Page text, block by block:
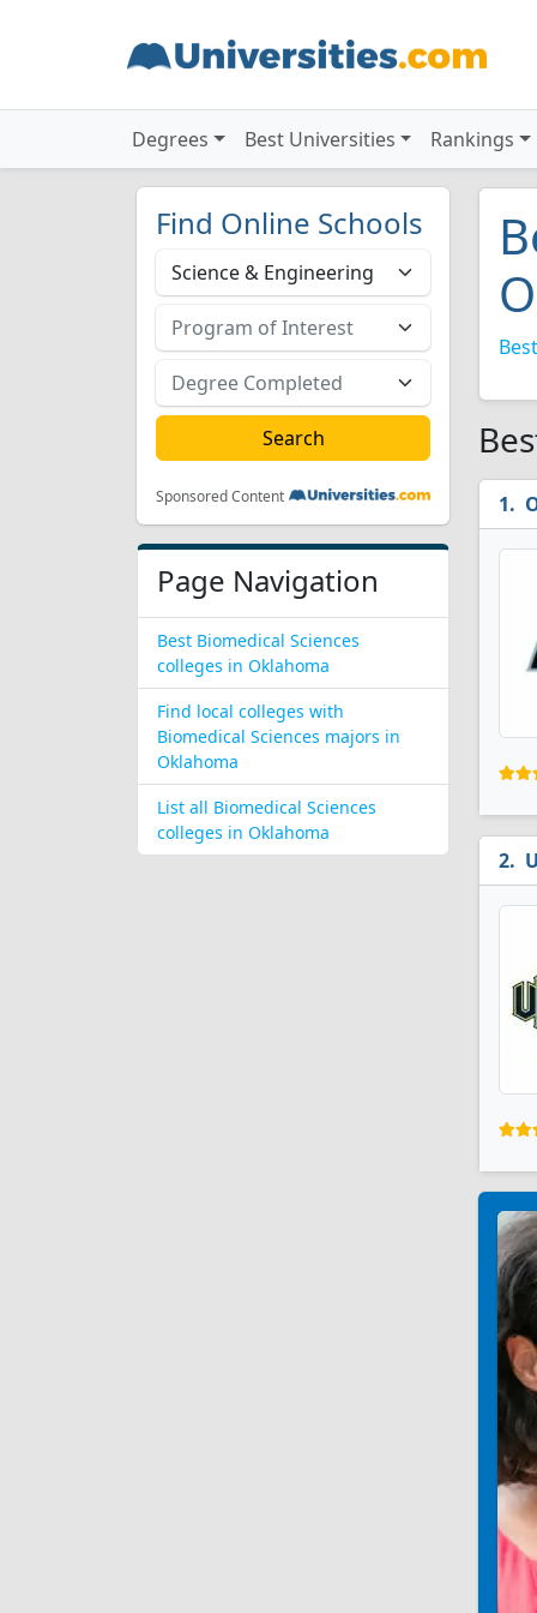
Degrees Best Universities Rankings
Find Online Schools
Sponsored Content
Page Navigation
Best Biomedical Sciences
colleges in Oklahoma
Find local colleges with
Biomedical Sciences majors in
Oklahoma
List all Biomedical Sciences
colleges in Oklahoma